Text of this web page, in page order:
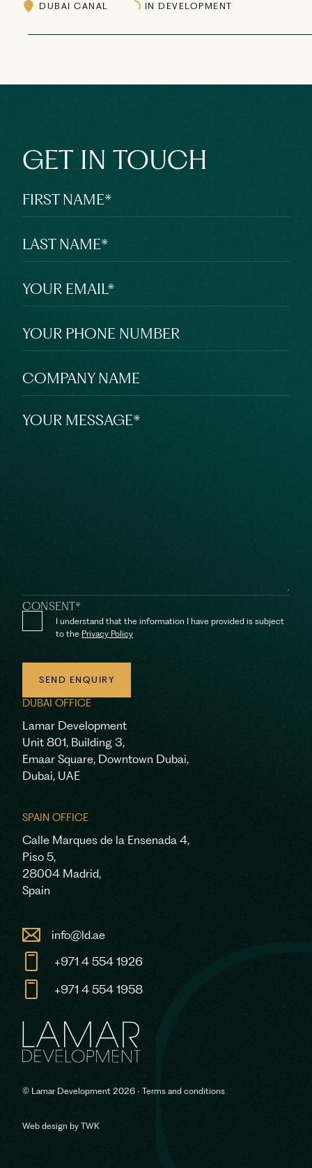
DUBAI CANAL IN DEVELOPMENT
GET IN TOUCH
FIRST NAME*
LAST NAME*
YOUR EMAIL*
YOUR PHONE NUMBER
COMPANY NAME
YOUR MESSAGE*
CONSENT*
I understand that the information I have provided is subject
to the Privacy Policy
SEND ENQUIRY
DUBAI OFFICE
Lamar Development
Unit 801, Building 3,
Emaar Square, Downtown Dubai,
Dubai, UAE
SPAIN OFFICE
Calle Marques de la Ensenada 4,
Piso 5,
28004 Madrid,
Spain
info@ld.ae
+971 4 554 1926
+971 4 554 1958
© Lamar Development 2026 • Terms and conditions
Web design by TWK